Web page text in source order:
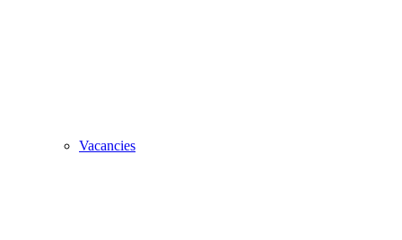
Vacancies